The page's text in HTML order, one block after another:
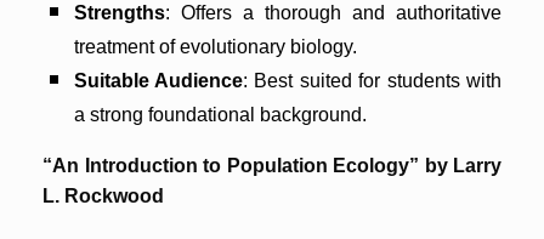
Strengths: Offers a thorough and authoritative
treatment of evolutionary biology.
Suitable Audience: Best suited for students with
a strong foundational background.
“An Introduction to Population Ecology” by Larry
L. Rockwood